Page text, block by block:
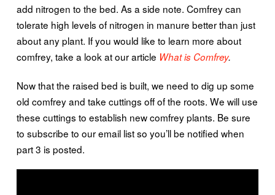
add nitrogen to the bed. As a side note. Comfrey can
tolerate high levels of nitrogen in manure better than just
about any plant. If you would like to learn more about
comfrey, take a look at our article What is Comfrey.
Now that the raised bed is built, we need to dig up some
old comfrey and take cuttings off of the roots. We will use
these cuttings to establish new comfrey plants. Be sure
to subscribe to our email list so you’ll be notified when
part 3 is posted.